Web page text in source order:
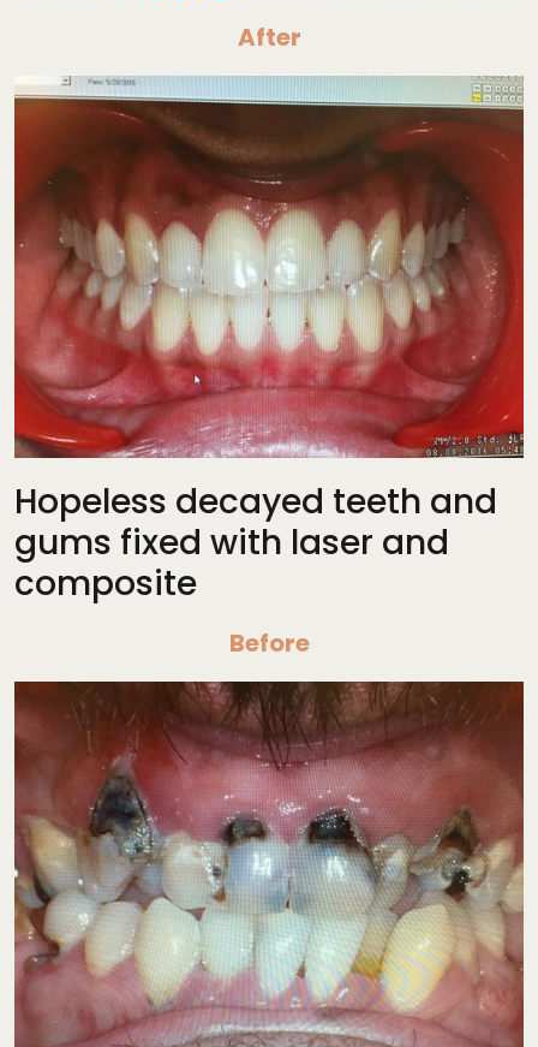
After
Hopeless decayed teeth and
gums fixed with laser and
composite
Before